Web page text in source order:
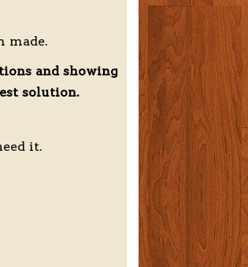
made.
and showing
solution.
it.